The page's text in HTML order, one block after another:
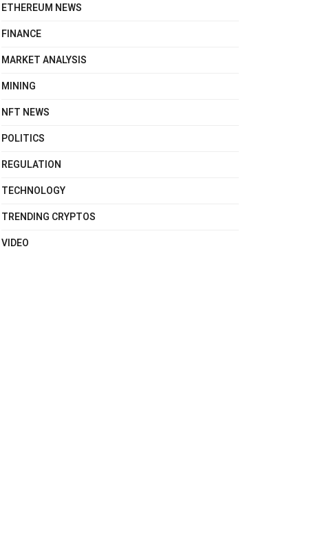
ETHEREUM NEWS
FINANCE
MARKET ANALYSIS
MINING
NFT NEWS
POLITICS
REGULATION
TECHNOLOGY
TRENDING CRYPTOS
VIDEO